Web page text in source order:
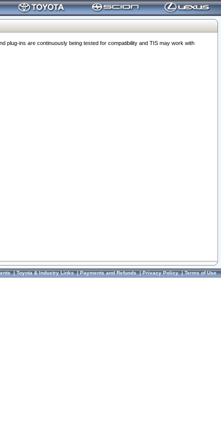
plug-ins are continuously being tested for compatibility and TIS may work with
|Toyota & Industry Links|Payments and Refunds|Privacy Policy|Terms of Use